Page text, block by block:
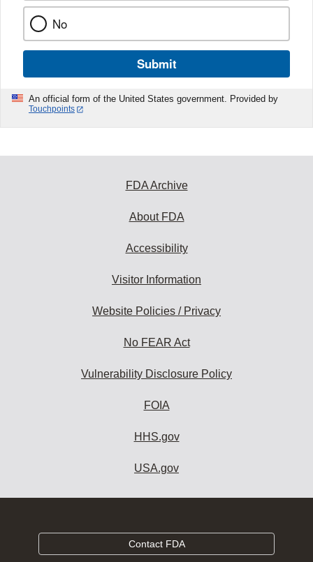
No
Submit
An official form of the United States government. Provided by
Touchpoints
FDA Archive
About FDA
Accessibility
Visitor Information
Website Policies / Privacy
No FEAR Act
Vulnerability Disclosure Policy
FOIA
HHS.gov
USA.gov
Contact FDA